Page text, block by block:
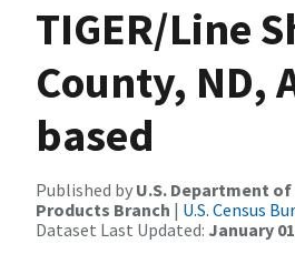
TIGER/Line
County, ND,
based
Published by U.S. Department
Products Branch | U.S. Census
Dataset Last Updated: January